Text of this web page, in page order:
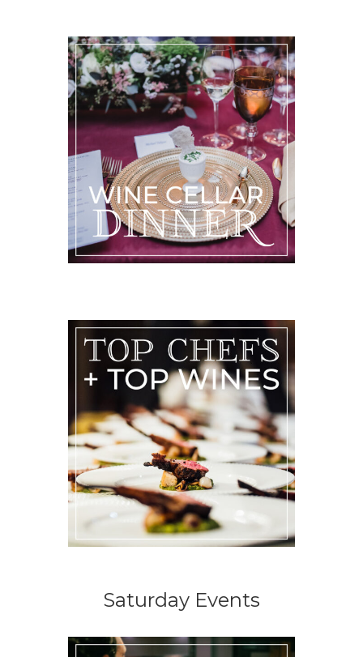
Saturday Events